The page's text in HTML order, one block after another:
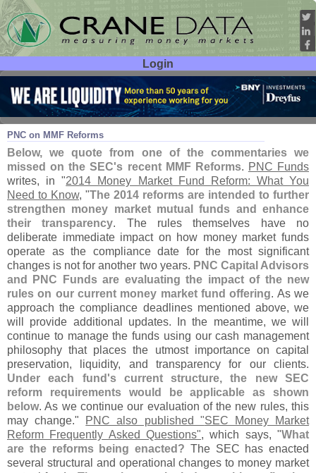
Login
User ID:
Password:
PNC on MMF Reforms
Aug 18 14
Below, we quote from one of the commentaries we
missed on the SEC's recent MMF Reforms. PNC Funds
writes, in "2014 Money Market Fund Reform: What You
Need to Know, "The 2014 reforms are intended to further
strengthen money market mutual funds and enhance
their transparency. The rules themselves have no
deliberate immediate impact on how money market funds
operate as the compliance date for the most significant
changes is not for another two years. PNC Capital Advisors
and PNC Funds are evaluating the impact of the new
rules on our current money market fund offering. As we
approach the compliance deadlines mentioned above, we
will provide additional updates. In the meantime, we will
continue to manage the funds using our cash management
philosophy that places the utmost importance on capital
preservation, liquidity, and transparency for our clients.
Under each fund's current structure, the new SEC
reform requirements would be applicable as shown
below. As we continue our evaluation of the new rules, this
may change." PNC also published "SEC Money Market
Reform Frequently Asked Questions", which says, "What
are the reforms being enacted? The SEC has enacted
several structural and operational changes to money market